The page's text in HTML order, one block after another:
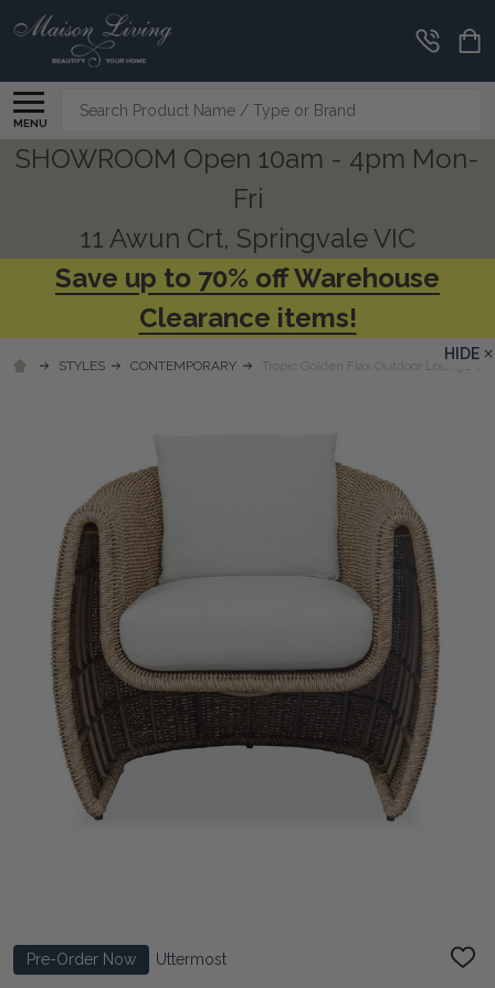
MENU
Search
SHOWROOM Open 10am - 4pm Mon-
Fri
11 Awun Crt, Springvale VIC
Save up to 70% off Warehouse
Clearance items!
STYLES CONTEMPORARY Tropic Golden Flax Outdoor Lounge
Pre-Order Now Uttermost
ADD
HIDE